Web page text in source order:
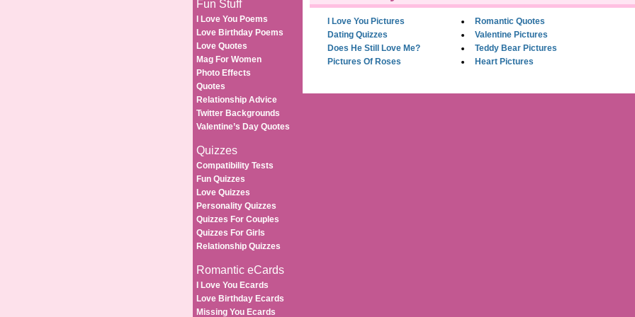
Fun Stuff
I Love You Poems
Love Birthday Poems
Love Quotes
Mag For Women
Photo Effects
Quotes
Relationship Advice
Twitter Backgrounds
Valentine’s Day Quotes
Quizzes
Compatibility Tests
Fun Quizzes
Love Quizzes
Personality Quizzes
Quizzes For Couples
Quizzes For Girls
Relationship Quizzes
Romantic eCards
I Love You Ecards
Love Birthday Ecards
Missing You Ecards
I Love You Pictures
Romantic Quotes
Dating Quizzes
Valentine Pictures
Does He Still Love Me?
Teddy Bear Pictures
Pictures Of Roses
Heart Pictures